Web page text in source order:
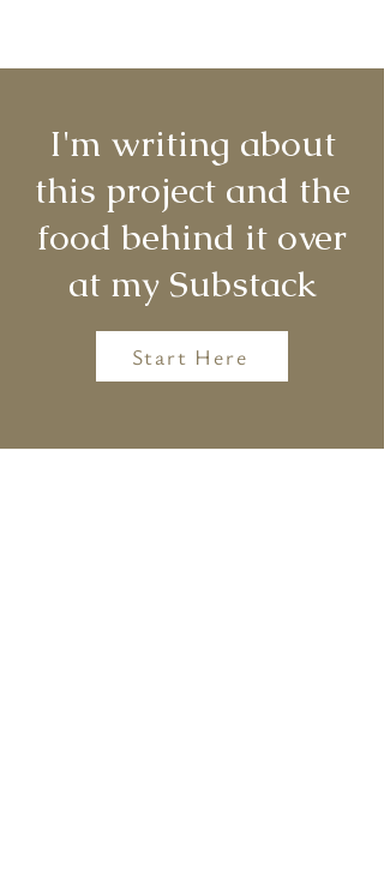
I'm writing about
this project and the
food behind it over
at my Substack
Start Here